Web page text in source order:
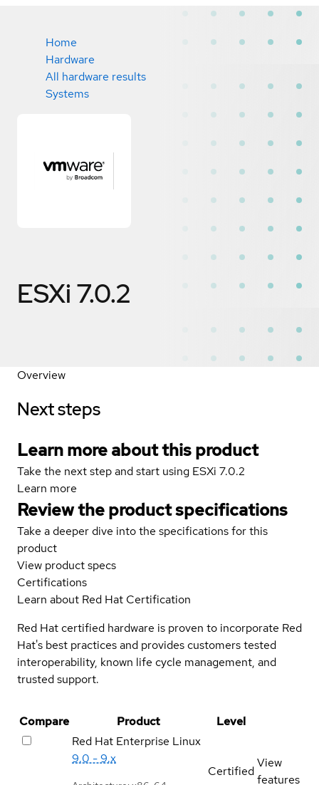
Home
Hardware
All hardware results
Systems
ESXi 7.0.2
Overview
Next steps
Learn more about this product
Take the next step and start using ESXi 7.0.2
Learn more
Review the product specifications
Take a deeper dive into the specifications for this
product
View product specs
Certifications
Learn about Red Hat Certification
Red Hat certified hardware is proven to incorporate Red
Hat's best practices and provides customers tested
interoperability, known life cycle management, and
trusted support.
Compare Product
Level
Red Hat Enterprise Linux
9.0 - 9.x
Certified
View
features